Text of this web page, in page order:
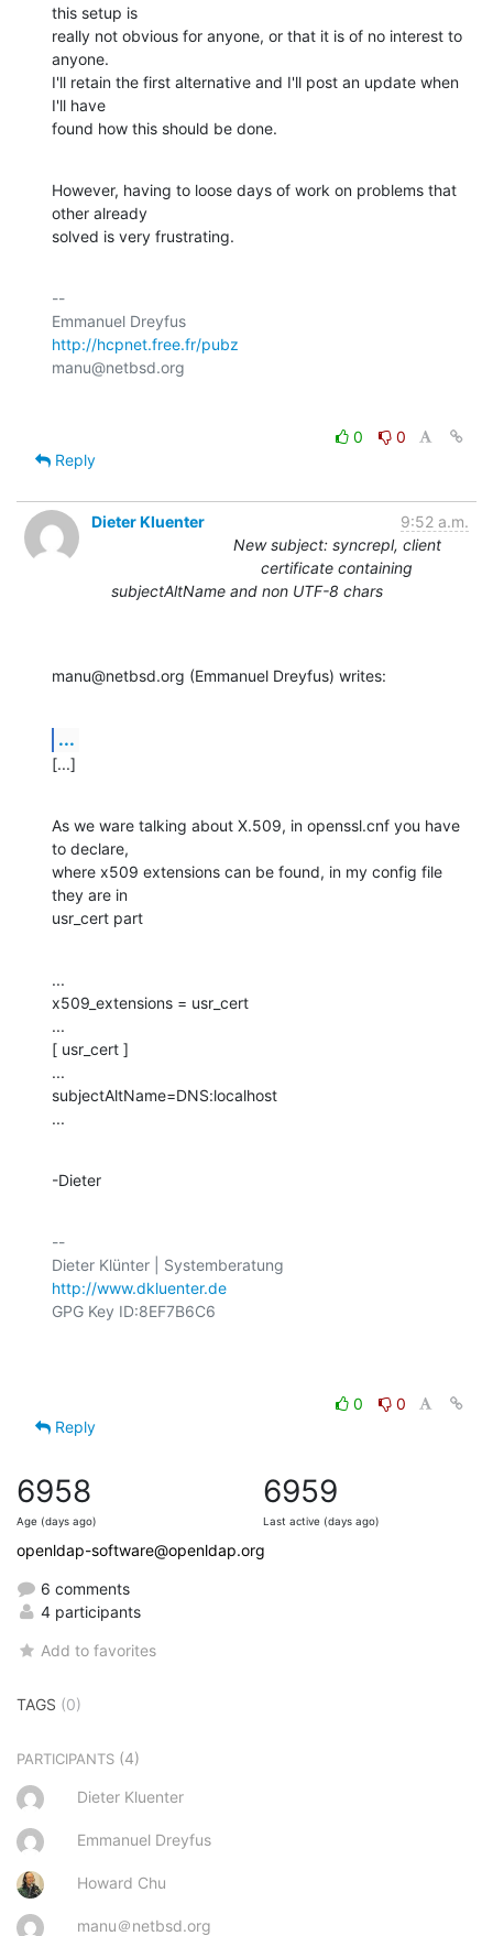
this setup is
really not obvious for anyone, or that it is of no interest to
anyone.
I'll retain the first alternative and I'll post an update when
I'll have
found how this should be done.
However, having to loose days of work on problems that
other already
solved is very frustrating.
--
http://hcpnet.free.fr/pubz
0
0
Reply
Dieter Kluenter
9:52 a.m.
New subject: syncrepl, client
certificate containing
subjectAltName and non UTF-8 chars
manu@netbsd.org (Emmanuel Dreyfus) writes:
...
[...]
As we ware talking about X.509, in openssl.cnf you have
to declare,
where x509 extensions can be found, in my config file
they are in
usr_cert part
...
x509_extensions = usr_cert
...
[ usr_cert ]
...
subjectAltName=DNS:localhost
...
-Dieter
--
http://www.dkluenter.de
GPG Key ID:8EF7B6C6
0
0
Reply
6958
Age (days ago)
6959
Last active (days ago)
openldap-software@openldap.org
6 comments
4 participants
Add to favorites
TAGS (0)
PARTICIPANTS (4)
Dieter Kluenter
Emmanuel Dreyfus
Howard Chu
manu＠netbsd.org